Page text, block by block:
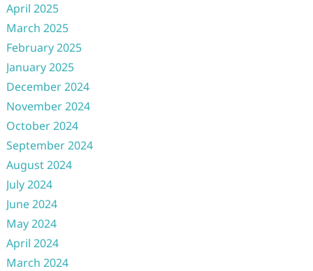
April 2025
March 2025
February 2025
January 2025
December 2024
November 2024
October 2024
September 2024
August 2024
July 2024
June 2024
May 2024
April 2024
March 2024